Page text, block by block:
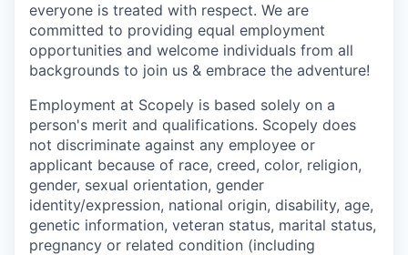
everyone is treated with respect. We are
committed to providing equal employment
opportunities and welcome individuals from all
backgrounds to join us & embrace the adventure!
Employment at Scopely is based solely on a
person's merit and qualifications. Scopely does
not discriminate against any employee or
applicant because of race, creed, color, religion,
gender, sexual orientation, gender
identity/expression, national origin, disability, age,
genetic information, veteran status, marital status,
pregnancy or related condition (including